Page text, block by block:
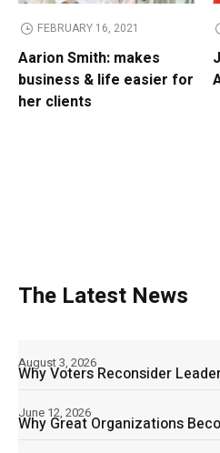
FEBRUARY 16, 2021
Aarion Smith: makes
business & life easier for
her clients
The Latest News
Why Voters Reconsider
August 3, 2026
Why Great Organizations
June 12, 2026